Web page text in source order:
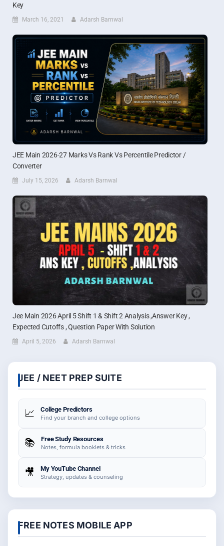
Key
March 16, 2021 Adarsh Barnwal
JEE Main 2026-27 Marks Vs Rank Vs Percentile Predictor /
Converter
July 15, 2026 Adarsh Barnwal
Jee Main 2026 April 5 Shift 1 & Shift 2 Analysis ,Answer Key ,
Expected Cutoffs , Question Paper With Solution
April 5, 2026 Adarsh Barnwal
JEE / NEET PREP SUITE
📈 College Predictors
Find your branch and college options
📚 Free Study Resources
Notes, formula booklets & tricks
🎥 My YouTube Channel
Strategy, updates & counseling
FREE NOTES MOBILE APP